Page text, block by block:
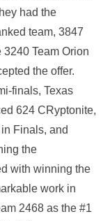
had the
team, 3847
Team Orion
the offer.
finals, Texas
624 CRyptonite,
Finals, and
the
with winning the
work in
2468 as the #1